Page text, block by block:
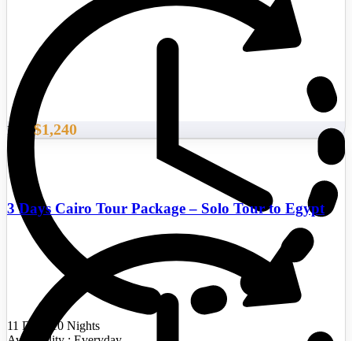
11 Days/10 Nights
From $1,240
3 Days Cairo Tour Package – Solo Tour to Egypt